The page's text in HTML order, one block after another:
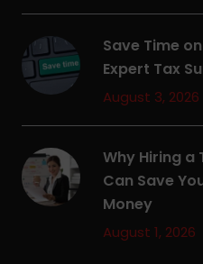
Save Time
Expert Tax
August 3, 2026
Why Hiring a
Can Save
Money
August 1, 2026